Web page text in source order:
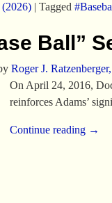
| Tagged
Ball”
Roger J. Ratzenberger,
On April 24, 2016,
reinforces Adams’
Continue reading →